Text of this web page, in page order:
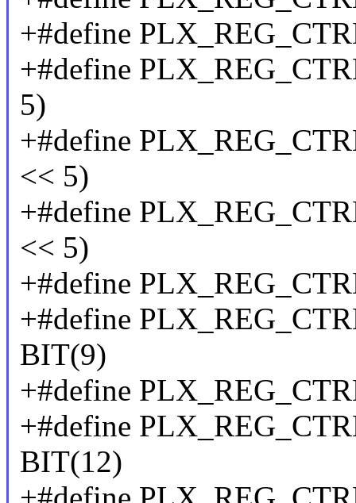
+#define
+#define
5)
+#define
<< 5)
+#define
<< 5)
+#define
+#define
BIT(9)
+#define
+#define
BIT(12)